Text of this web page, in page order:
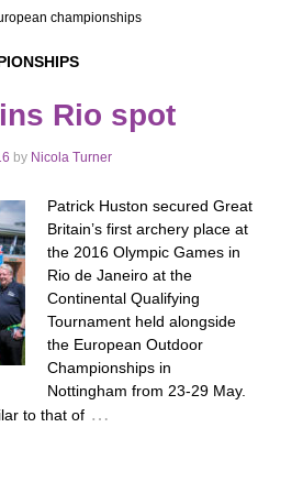
championships
Rio spot
by Nicola Turner
Patrick Huston secured Great
Britain’s first archery place at
the 2016 Olympic Games in
Rio de Janeiro at the
Continental Qualifying
Tournament held alongside
the European Outdoor
Championships in
Nottingham from 23-29 May.
to that of …